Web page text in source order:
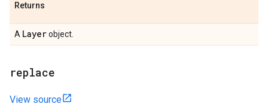
Returns
A Layerobject.
replace
View source